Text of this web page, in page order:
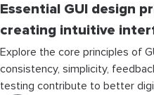
Essential GUI design
creating intuitive
Explore the core principles of
consistency, simplicity,
testing contribute to better